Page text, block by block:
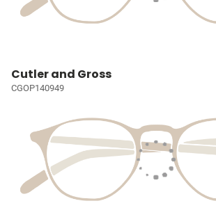
Cutler and Gross
CGOP140949